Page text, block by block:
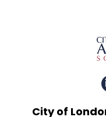
City of